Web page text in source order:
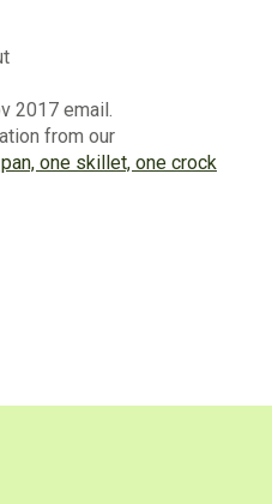
2017 email.
from our
one skillet, one crock